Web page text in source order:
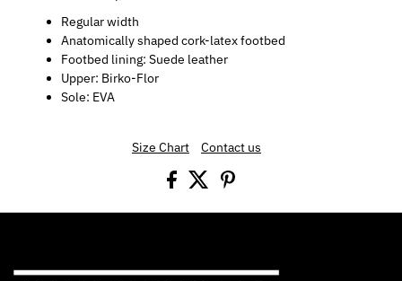
Regular width
Anatomically shaped cork-latex footbed
Footbed lining: Suede leather
Upper: Birko-Flor
Sole: EVA
Size Chart Contact us